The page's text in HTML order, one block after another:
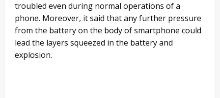
troubled even during normal operations of a
phone. Moreover, it said that any further pressure
from the battery on the body of smartphone could
lead the layers squeezed in the battery and
explosion.